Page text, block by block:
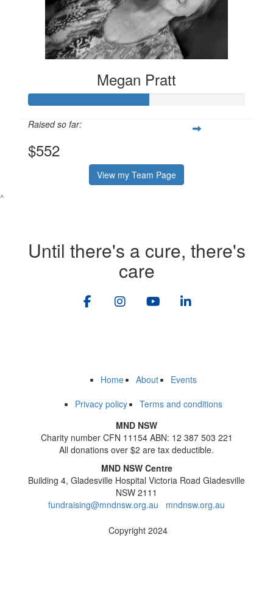
Megan Pratt
Raised so far:
$552
View my Team Page
^
Until there's a cure, there's
care
Home About
Events
Privacy policy
Terms and conditions
MND NSW
Charity number CFN 11154 ABN: 12 387 503 221
All donations over $2 are tax deductible.
MND NSW Centre
Building 4, Gladesville Hospital Victoria Road Gladesville
NSW 2111
fundraising@mndnsw.org.au
mndnsw.org.au
Copyright 2024